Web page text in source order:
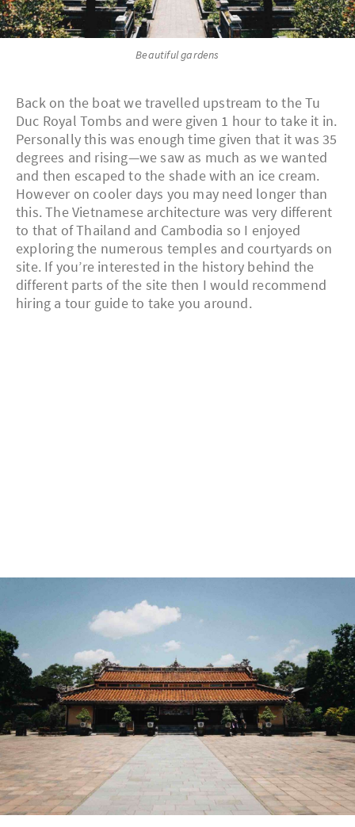
Beautiful gardens
Back on the boat we travelled upstream to the Tu
Duc Royal Tombs and were given 1 hour to take it in.
Personally this was enough time given that it was 35
degrees and rising—we saw as much as we wanted
and then escaped to the shade with an ice cream.
However on cooler days you may need longer than
this. The Vietnamese architecture was very different
to that of Thailand and Cambodia so I enjoyed
exploring the numerous temples and courtyards on
site. If you’re interested in the history behind the
different parts of the site then I would recommend
hiring a tour guide to take you around.